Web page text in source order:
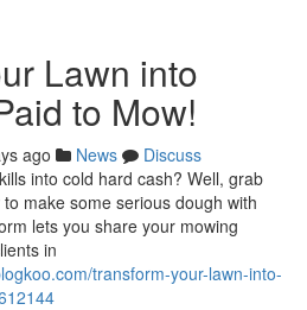
Lawn into
to Mow!
ago News
Discuss
into cold hard cash? Well, grab
make some serious dough with
lets you share your mowing
in
transform-your-lawn-into-